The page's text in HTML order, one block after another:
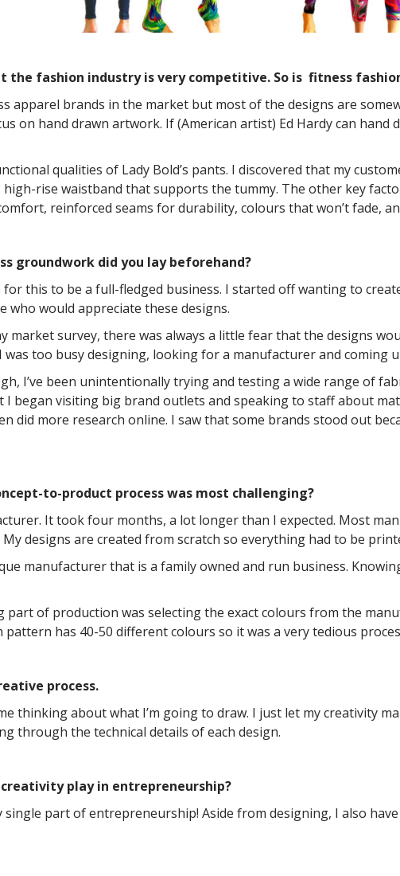
the fashion industry is very competitive. So is fitness
apparel brands in the market but most of the designs are
on hand drawn artwork. If (American artist) Ed Hardy can hand
qualities of Lady Bold’s pants. I discovered that my
rise waistband that supports the tummy. The other key
reinforced seams for durability, colours that won’t fade,
groundwork did you lay beforehand?
for this to be a full-fledged business. I started off wanting to
who would appreciate these designs.
market survey, there was always a little fear that the designs
too busy designing, looking for a manufacturer and coming
I’ve been unintentionally trying and testing a wide range of
I began visiting big brand outlets and speaking to staff about
did more research online. I saw that some brands stood out
to-product process was most challenging?
It took four months, a lot longer than I expected. Most
designs are created from scratch so everything had to be
manufacturer that is a family owned and run business.
of production was selecting the exact colours from the
pattern has 40-50 different colours so it was a very tedious
process.
thinking about what I’m going to draw. I just let my creativity
through the technical details of each design.
play in entrepreneurship?
single part of entrepreneurship! Aside from designing, I also